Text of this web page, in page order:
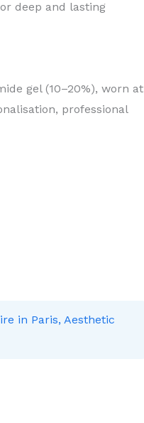
deep and lasting
gel (10–20%), worn at
professional
in Paris, Aesthetic